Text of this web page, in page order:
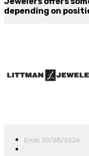
depending on
Ends 30/08/2026